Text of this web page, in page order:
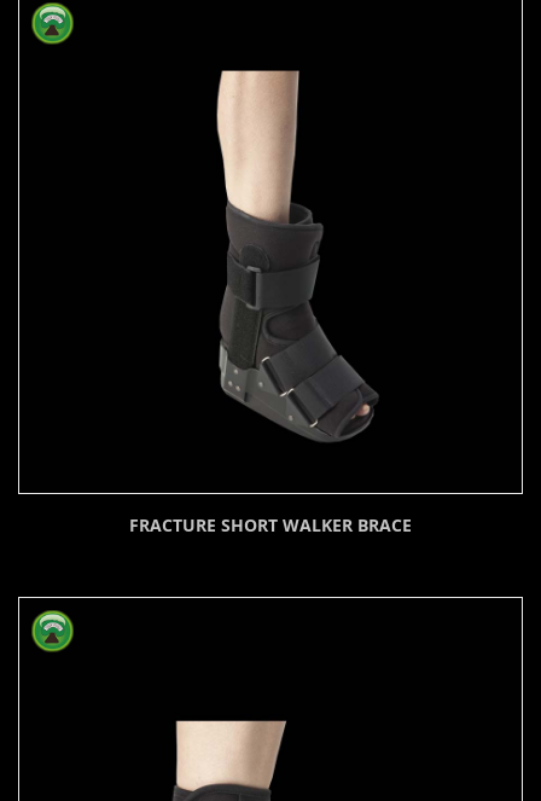
FRACTURE SHORT WALKER BRACE